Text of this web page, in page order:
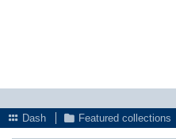
Dash
Featured collections